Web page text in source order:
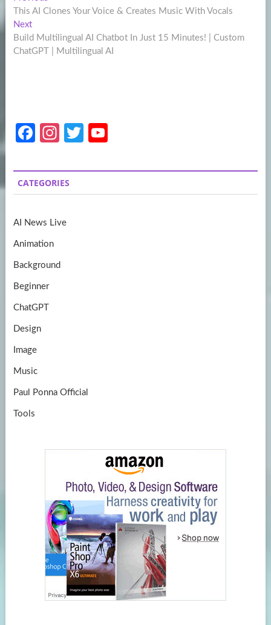
navigation
post:
This AI Clones Your Voice & Creates Music With Vocals
NextNext
post:
Build Multilingual AI Chatbot In Just 15 Minutes! | Custom
ChatGPT | Multilingual AI
Fa
b
o
k
In
a
gr
m
T
itt
er
u
T
CATEGORIES
AI News Live
Animation
Background
Beginner
ChatGPT
Design
Image
Music
Paul Ponna Official
Tools